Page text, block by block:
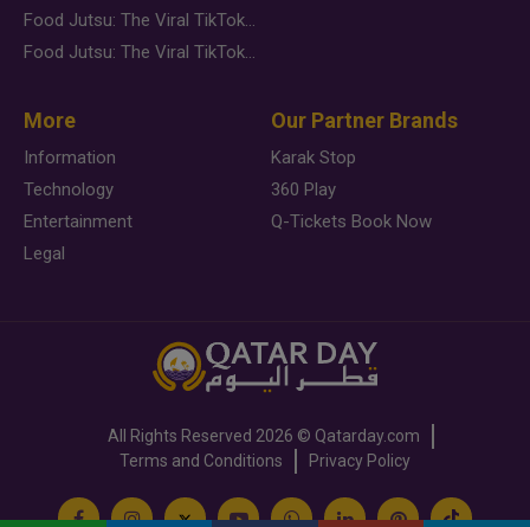
Food Jutsu: The Viral TikTok Trend Taking Over Social Media
Food Jutsu: The Viral TikTok Trend Taking Over Social Media
More
Information
Technology
Entertainment
Legal
Our Partner Brands
Karak Stop
360 Play
Q-Tickets Book Now
All Rights Reserved 2026 © Qatarday.com
Terms and Conditions
Privacy Policy